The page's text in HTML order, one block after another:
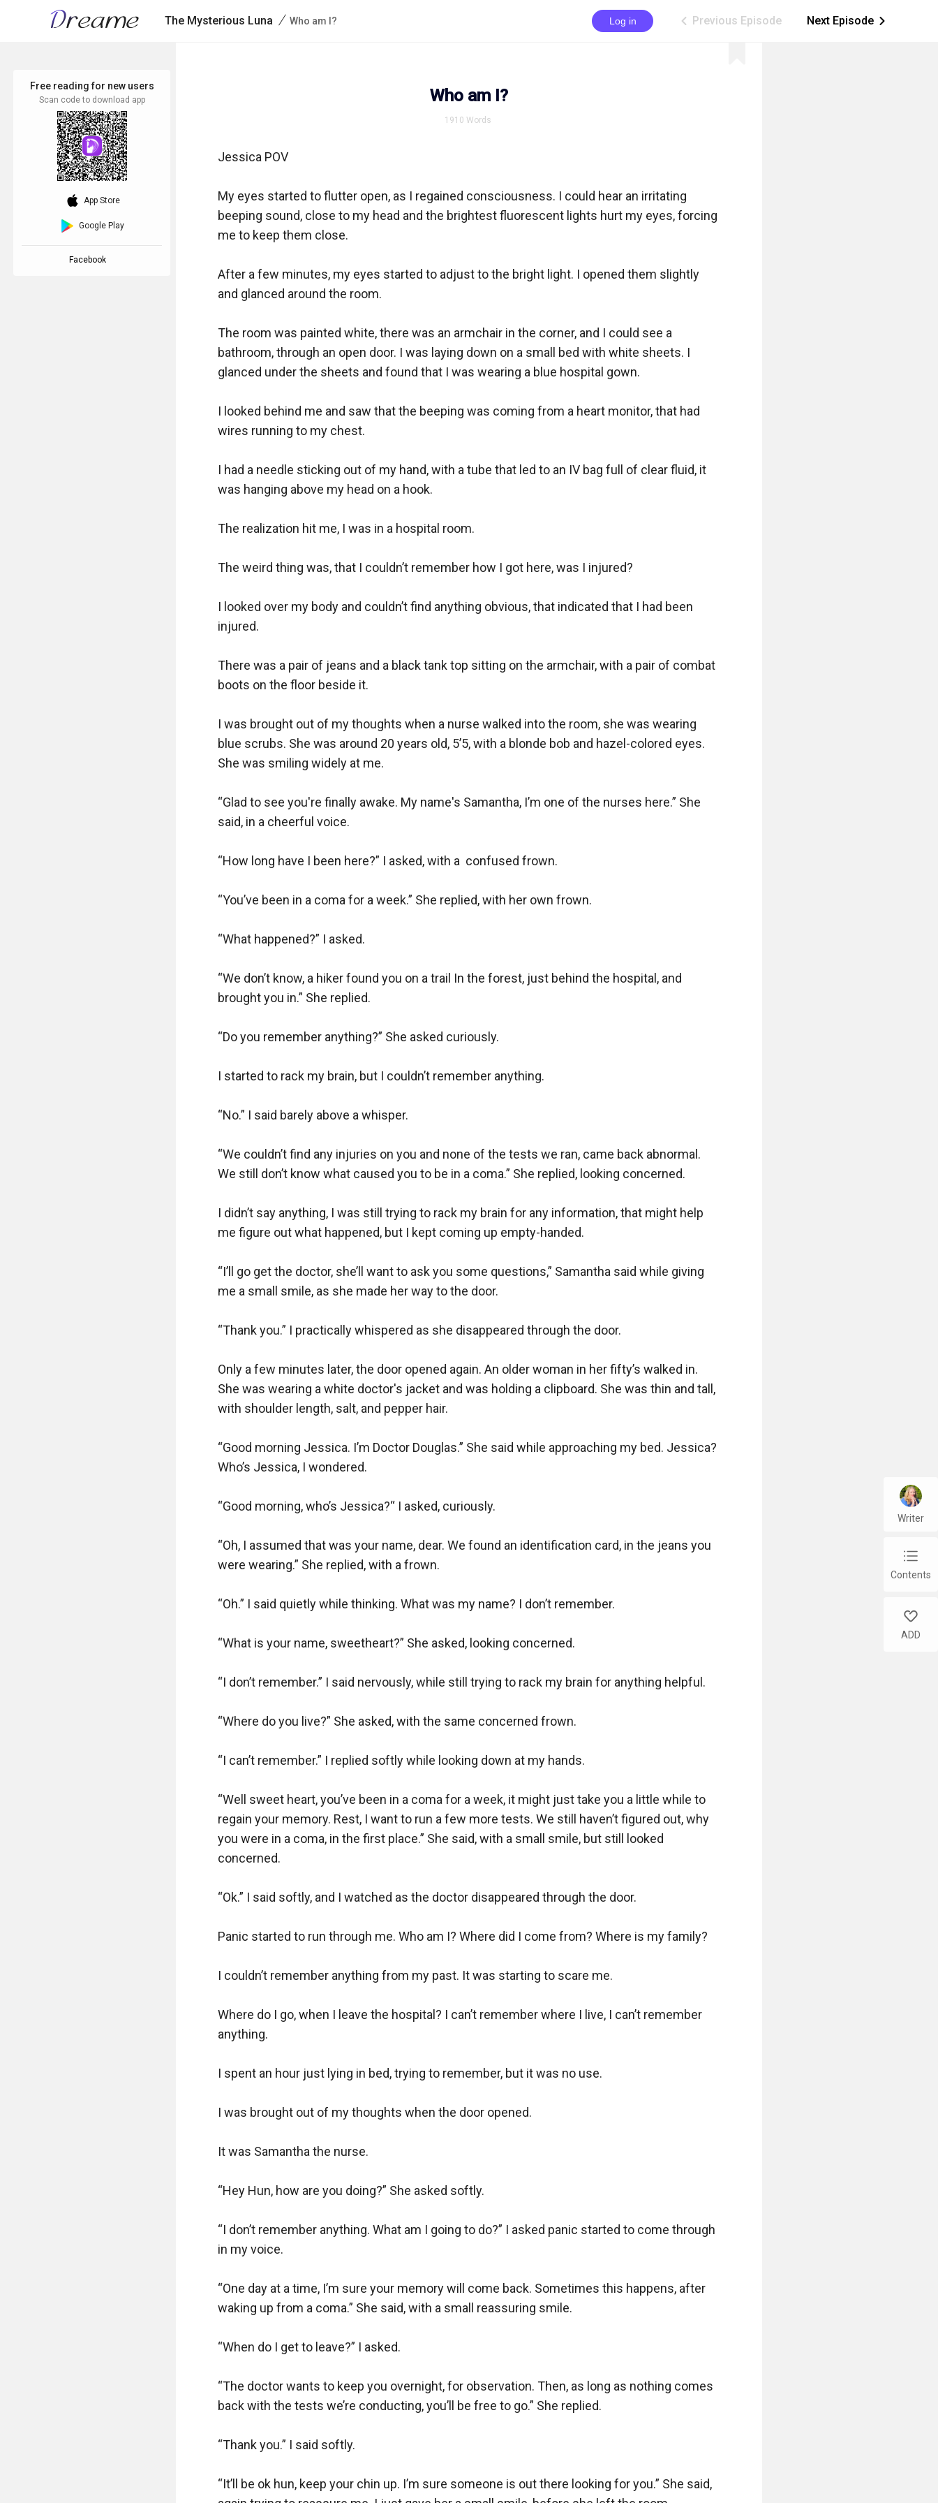
The Mysterious Luna / Who am I? Log in ic_arrow_left Previous Episode Next Episode ic_arrow_right
Who am I?
1910 Words
Jessica POV
My eyes started to flutter open, as I regained consciousness. I could hear an irritating
beeping sound, close to my head and the brightest fluorescent lights hurt my eyes, forcing
me to keep them close.
After a few minutes, my eyes started to adjust to the bright light. I opened them slightly
and glanced around the room.
The room was painted white, there was an armchair in the corner, and I could see a
bathroom, through an open door. I was laying down on a small bed with white sheets. I
glanced under the sheets and found that I was wearing a blue hospital gown.
I looked behind me and saw that the beeping was coming from a heart monitor, that had
wires running to my chest.
I had a needle sticking out of my hand, with a tube that led to an IV bag full of clear fluid, it
was hanging above my head on a hook.
The realization hit me, I was in a hospital room.
The weird thing was, that I couldn’t remember how I got here, was I injured?
I looked over my body and couldn’t find anything obvious, that indicated that I had been
injured.
There was a pair of jeans and a black tank top sitting on the armchair, with a pair of combat
boots on the floor beside it.
I was brought out of my thoughts when a nurse walked into the room, she was wearing
blue scrubs. She was around 20 years old, 5’5, with a blonde bob and hazel-colored eyes.
She was smiling widely at me.
“Glad to see you're finally awake. My name's Samantha, I’m one of the nurses here.” She
said, in a cheerful voice.
“How long have I been here?” I asked, with a  confused frown.
“You’ve been in a coma for a week.” She replied, with her own frown.
“What happened?” I asked.
“We don’t know, a hiker found you on a trail In the forest, just behind the hospital, and
brought you in.” She replied.
“Do you remember anything?” She asked curiously.
I started to rack my brain, but I couldn’t remember anything.
“No.” I said barely above a whisper.
“We couldn’t find any injuries on you and none of the tests we ran, came back abnormal.
We still don’t know what caused you to be in a coma.” She replied, looking concerned.
I didn’t say anything, I was still trying to rack my brain for any information, that might help
me figure out what happened, but I kept coming up empty-handed.
“I’ll go get the doctor, she’ll want to ask you some questions,” Samantha said while giving
me a small smile, as she made her way to the door.
“Thank you.” I practically whispered as she disappeared through the door.
Only a few minutes later, the door opened again. An older woman in her fifty’s walked in.
She was wearing a white doctor's jacket and was holding a clipboard. She was thin and tall,
with shoulder length, salt, and pepper hair.
“Good morning Jessica. I’m Doctor Douglas.” She said while approaching my bed. Jessica?
Who’s Jessica, I wondered.
“Good morning, who’s Jessica?“ I asked, curiously.
“Oh, I assumed that was your name, dear. We found an identification card, in the jeans you
were wearing.” She replied, with a frown.
“Oh.” I said quietly while thinking. What was my name? I don’t remember.
“What is your name, sweetheart?” She asked, looking concerned.
“I don’t remember.” I said nervously, while still trying to rack my brain for anything helpful.
“Where do you live?” She asked, with the same concerned frown.
“I can’t remember.” I replied softly while looking down at my hands.
“Well sweet heart, you’ve been in a coma for a week, it might just take you a little while to
regain your memory. Rest, I want to run a few more tests. We still haven’t figured out, why
you were in a coma, in the first place.” She said, with a small smile, but still looked
concerned.
“Ok.” I said softly, and I watched as the doctor disappeared through the door.
Panic started to run through me. Who am I? Where did I come from? Where is my family?
I couldn’t remember anything from my past. It was starting to scare me.
Where do I go, when I leave the hospital? I can’t remember where I live, I can’t remember
anything.
I spent an hour just lying in bed, trying to remember, but it was no use.
I was brought out of my thoughts when the door opened.
It was Samantha the nurse.
“Hey Hun, how are you doing?” She asked softly.
“I don’t remember anything. What am I going to do?” I asked panic started to come through
in my voice.
“One day at a time, I’m sure your memory will come back. Sometimes this happens, after
waking up from a coma.” She said, with a small reassuring smile.
“When do I get to leave?” I asked.
“The doctor wants to keep you overnight, for observation. Then, as long as nothing comes
back with the tests we’re conducting, you’ll be free to go.” She replied.
“Thank you.” I said softly.
“It’ll be ok hun, keep your chin up. I’m sure someone is out there looking for you.” She said,
Free reading for new users
Scan code to download app
download_ios App Store
Google Play
Facebook
Writer
chap_list
Contents
like
ADD